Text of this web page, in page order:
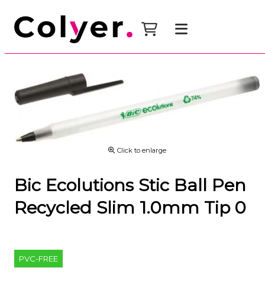
Click to enlarge
Bic Ecolutions Stic Ball Pen
Recycled Slim 1.0mm Tip 0
PVC-FREE